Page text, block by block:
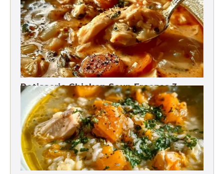
Rotisserie Chicken Soup Freezes 3
Months